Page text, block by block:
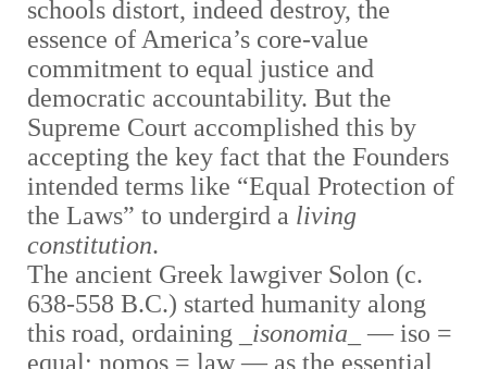
schools distort, indeed destroy, the
essence of America’s core-value
commitment to equal justice and
democratic accountability. But the
Supreme Court accomplished this by
accepting the key fact that the Founders
intended terms like “Equal Protection of
the Laws” to undergird a living
constitution.
The ancient Greek lawgiver Solon (c.
638-558 B.C.) started humanity along
this road, ordaining _ isonomia _—iso =
equal; nomos = law—as the essential